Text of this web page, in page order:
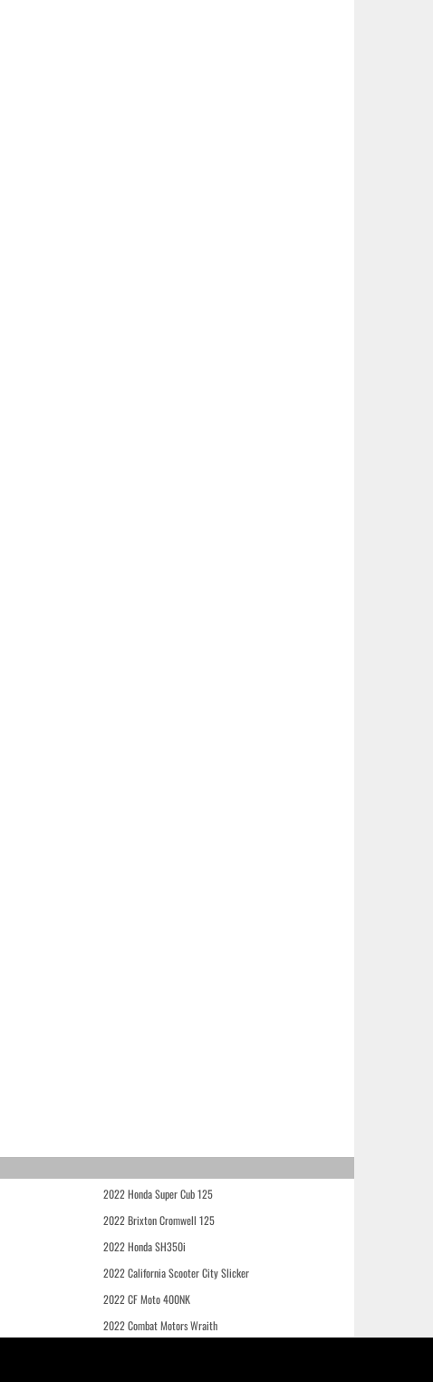
2022 Honda Super Cub 125
2022 Brixton Cromwell 125
2022 Honda SH350i
2022 California Scooter City Slicker
2022 CF Moto 400NK
2022 Combat Motors Wraith